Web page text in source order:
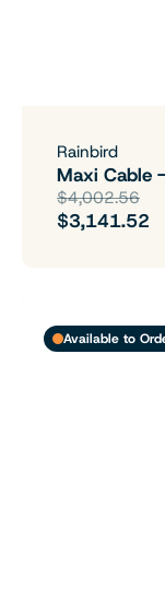
Rainbird
Maxi Cable
$4,002.56
$3,141.52
Available to